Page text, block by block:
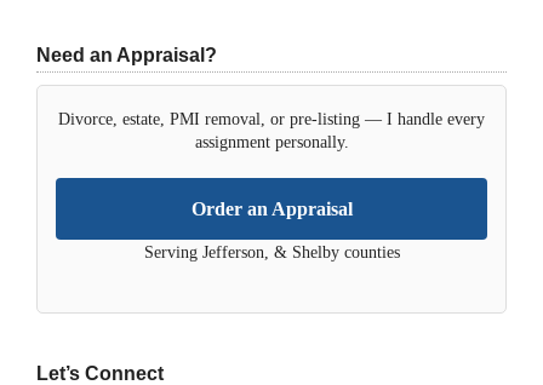
Need an Appraisal?
Divorce, estate, PMI removal, or pre-listing — I handle every
assignment personally.
Order an Appraisal
Serving Jefferson, & Shelby counties
Let’s Connect